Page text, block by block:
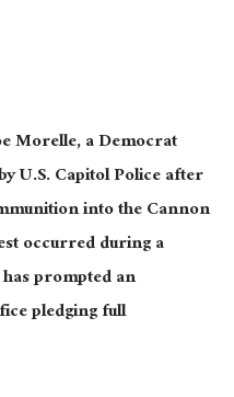
Morelle, a Democrat
U.S. Capitol Police after
into the Cannon
occurred during a
prompted an
pledging full